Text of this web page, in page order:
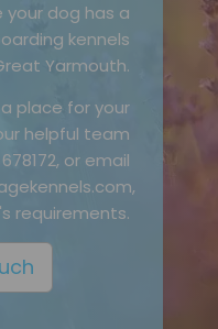
dog has a
kennels
Yarmouth.
place for your
helpful team
or email
requirements.